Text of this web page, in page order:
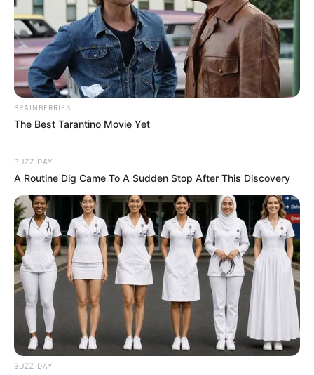
BRAINBERRIES
The Best Tarantino Movie Yet
BUZZ DAY
A Routine Dig Came To A Sudden Stop After This Discovery
BUZZ DAY